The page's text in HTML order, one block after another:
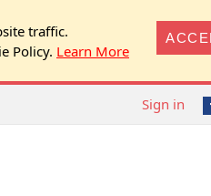
traffic.
Policy. Learn More
Sign in